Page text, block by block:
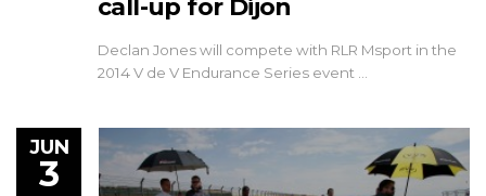
call-up for Dijon
Declan Jones will compete with RLR Msport in the
2014 V de V Endurance Series event …
JUN
3